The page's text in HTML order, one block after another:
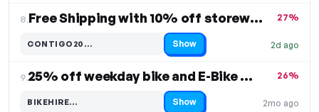
8. Free Shipping with 10% off storewide
2d ago
27%
CONTIGO20…
Code hidden — select Show to reveal and copy it Show
9. 25% off weekday bike and E-Bike hire
2mo ago
26%
BIKEHIRE…
Code hidden — select Show to reveal and copy it Show